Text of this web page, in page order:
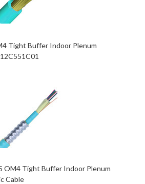
Tight Buffer Indoor Plenum
OM4 Tight Buffer Indoor Plenum
Cable